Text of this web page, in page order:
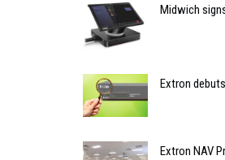
Midwich
Extron
Extron NAV